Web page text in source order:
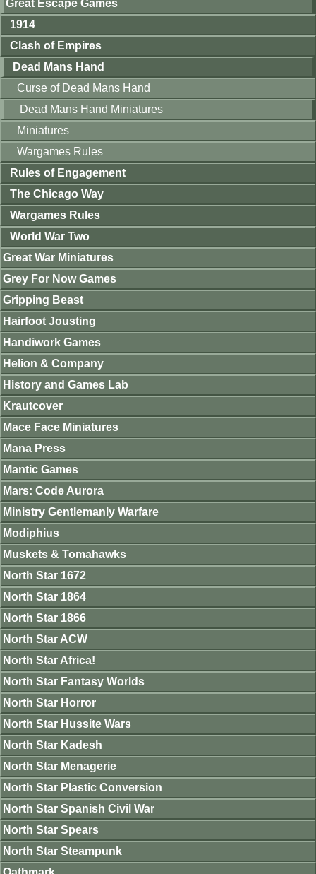
Great Escape Games
1914
Clash of Empires
Dead Mans Hand
Curse of Dead Mans Hand
Dead Mans Hand Miniatures
Miniatures
Wargames Rules
Rules of Engagement
The Chicago Way
Wargames Rules
World War Two
Great War Miniatures
Grey For Now Games
Gripping Beast
Hairfoot Jousting
Handiwork Games
Helion & Company
History and Games Lab
Krautcover
Mace Face Miniatures
Mana Press
Mantic Games
Mars: Code Aurora
Ministry Gentlemanly Warfare
Modiphius
Muskets & Tomahawks
North Star 1672
North Star 1864
North Star 1866
North Star ACW
North Star Africa!
North Star Fantasy Worlds
North Star Horror
North Star Hussite Wars
North Star Kadesh
North Star Menagerie
North Star Plastic Conversion
North Star Spanish Civil War
North Star Spears
North Star Steampunk